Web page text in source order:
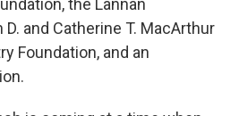
the Lannan
and Catherine T. MacArthur
Foundation, and an